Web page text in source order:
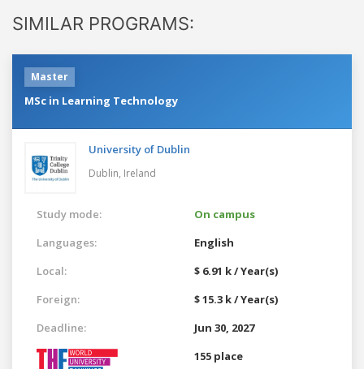
SIMILAR PROGRAMS:
Master
MSc in Learning Technology
University of Dublin
Dublin, Ireland
Study mode:
On campus
Languages:
English
Local:
$ 6.91 k / Year(s)
Foreign:
$ 15.3 k / Year(s)
Deadline:
Jun 30, 2027
155 place